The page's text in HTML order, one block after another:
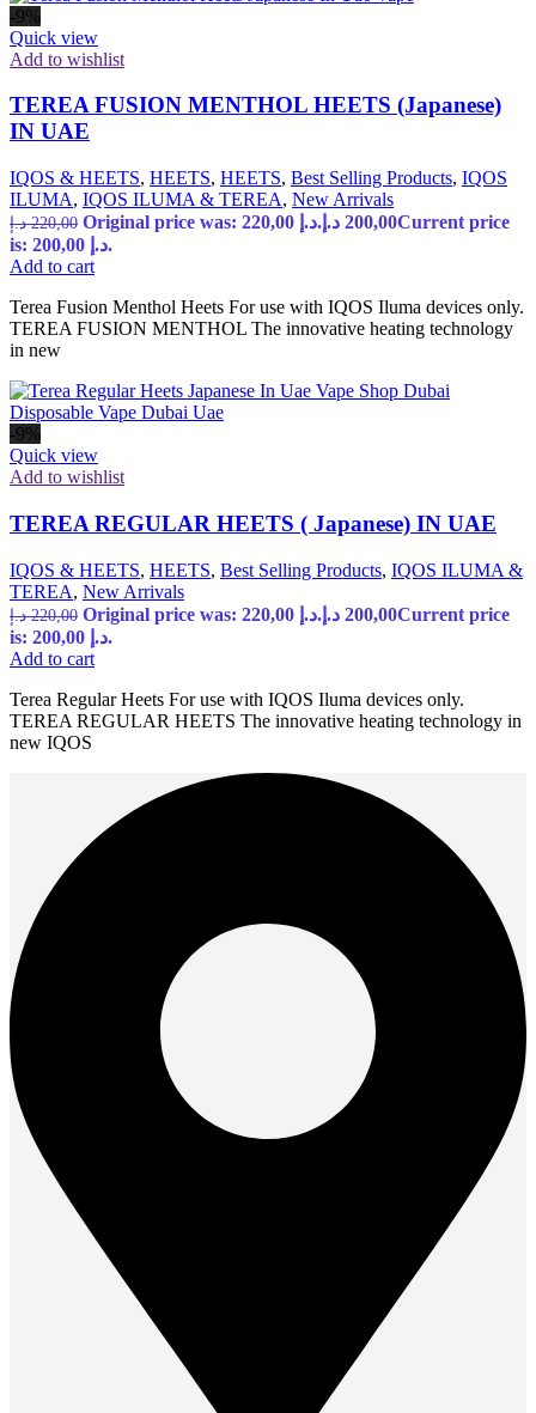
-9%
Quick view
Add to wishlist
TEREA FUSION MENTHOL HEETS (Japanese)
IN UAE
IQOS & HEETS, HEETS, HEETS, Best Selling Products, IQOS
ILUMA, IQOS ILUMA & TEREA, New Arrivals
220,00 د.إ Original price was: 220,00 د.إ. 200,00 د.إ
Current price
is: 200,00 د.إ.
Add to cart
Terea Fusion Menthol Heets For use with IQOS Iluma devices only.
TEREA FUSION MENTHOL The innovative heating technology
in new
-9%
Quick view
Add to wishlist
TEREA REGULAR HEETS ( Japanese) IN UAE
IQOS & HEETS, HEETS, Best Selling Products, IQOS ILUMA &
TEREA, New Arrivals
220,00 د.إ Original price was: 220,00 د.إ. 200,00 د.إ
Current price
is: 200,00 د.إ.
Add to cart
Terea Regular Heets For use with IQOS Iluma devices only.
TEREA REGULAR HEETS The innovative heating technology in
new IQOS